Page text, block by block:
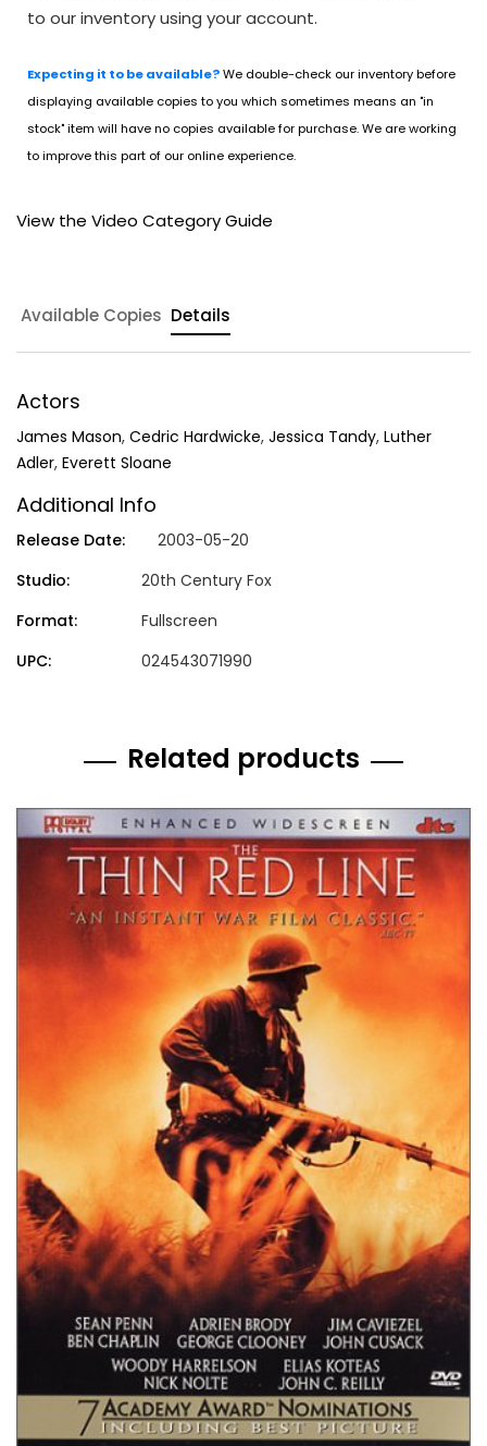
to our inventory using your account.
Expecting it to be available?We double-check our inventory before
displaying available copies to you which sometimes means an "in
stock" item will have no copies available for purchase. We are working
to improve this part of our online experience.
View the Video Category Guide
Available Copies Details
Actors
James Mason, Cedric Hardwicke, Jessica Tandy, Luther
Adler, Everett Sloane
Additional Info
Release Date:
2003-05-20
Studio:
20th Century Fox
Format:
Fullscreen
UPC:
024543071990
Related products